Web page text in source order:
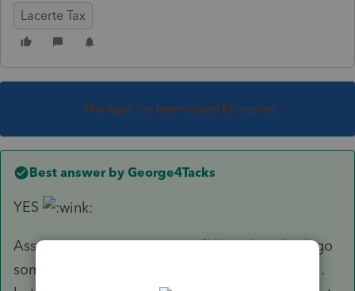
Lacerte Tax
This topic has been closed for replies.
Best answer by George4Tacks
YES
Assuming W-2 input, some of those listed will go
somewhere, e.g. State Disability, Union Dues,....